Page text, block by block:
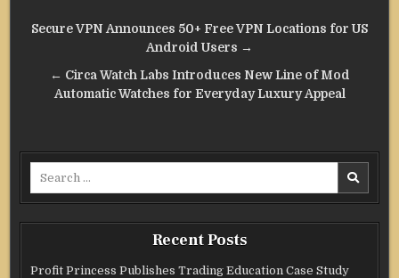
Post
Secure VPN Announces 50+ Free VPN Locations for US
Android Users →
← Circa Watch Labs Introduces New Line of Mod
Automatic Watches for Everyday Luxury Appeal
Recent Posts
Profit Princess Publishes Trading Education Case Study